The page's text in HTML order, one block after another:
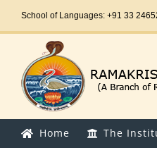
School of Languages: +91 33
Home The